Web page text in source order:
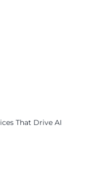
That Drive AI